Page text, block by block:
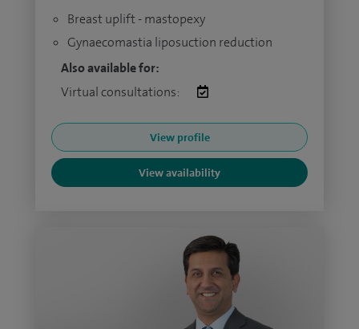
Breast uplift - mastopexy
Gynaecomastia liposuction reduction
Also available for:
Virtual consultations:
View profile
View availability